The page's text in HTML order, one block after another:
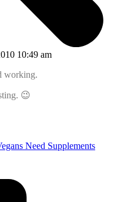
10:49 am
working.
😉
Need Supplements